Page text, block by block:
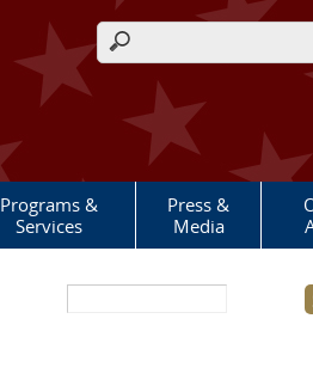
Search form
Programs &
Services
Press &
Media